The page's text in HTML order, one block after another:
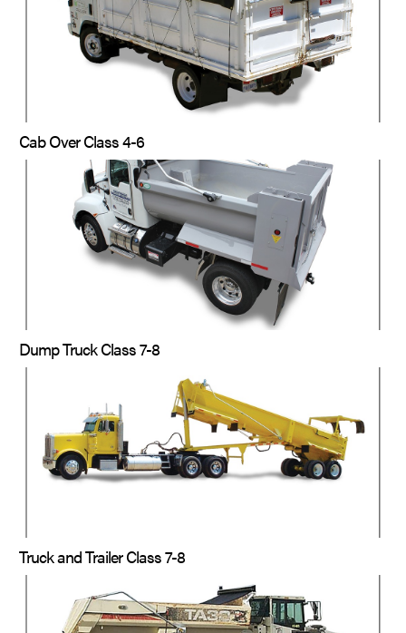
Cab Over Class 4-6
Dump Truck Class 7-8
Truck and Trailer Class 7-8